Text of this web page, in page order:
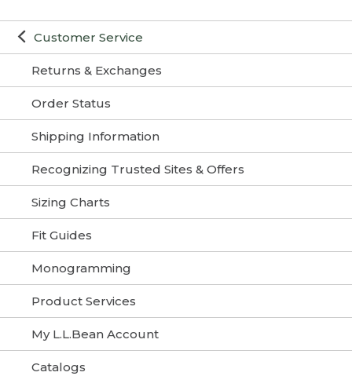
Customer Service
Returns & Exchanges
Order Status
Shipping Information
Recognizing Trusted Sites & Offers
Sizing Charts
Fit Guides
Monogramming
Product Services
My L.L.Bean Account
Catalogs